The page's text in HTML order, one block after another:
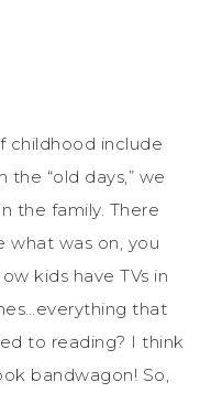
childhood include
“old days,” we
the family. There
what was on, you
kids have TVs in
that
to reading? I think
bandwagon! So,